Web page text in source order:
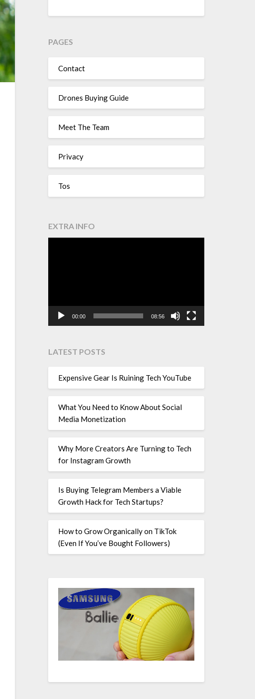
PAGES
Contact
Drones Buying Guide
Meet The Team
Privacy
Tos
EXTRA INFO
00:00 08:56
LATEST POSTS
Expensive Gear Is Ruining Tech YouTube
What You Need to Know About Social
Media Monetization
Why More Creators Are Turning to Tech
for Instagram Growth
Is Buying Telegram Members a Viable
Growth Hack for Tech Startups?
How to Grow Organically on TikTok
(Even If You’ve Bought Followers)